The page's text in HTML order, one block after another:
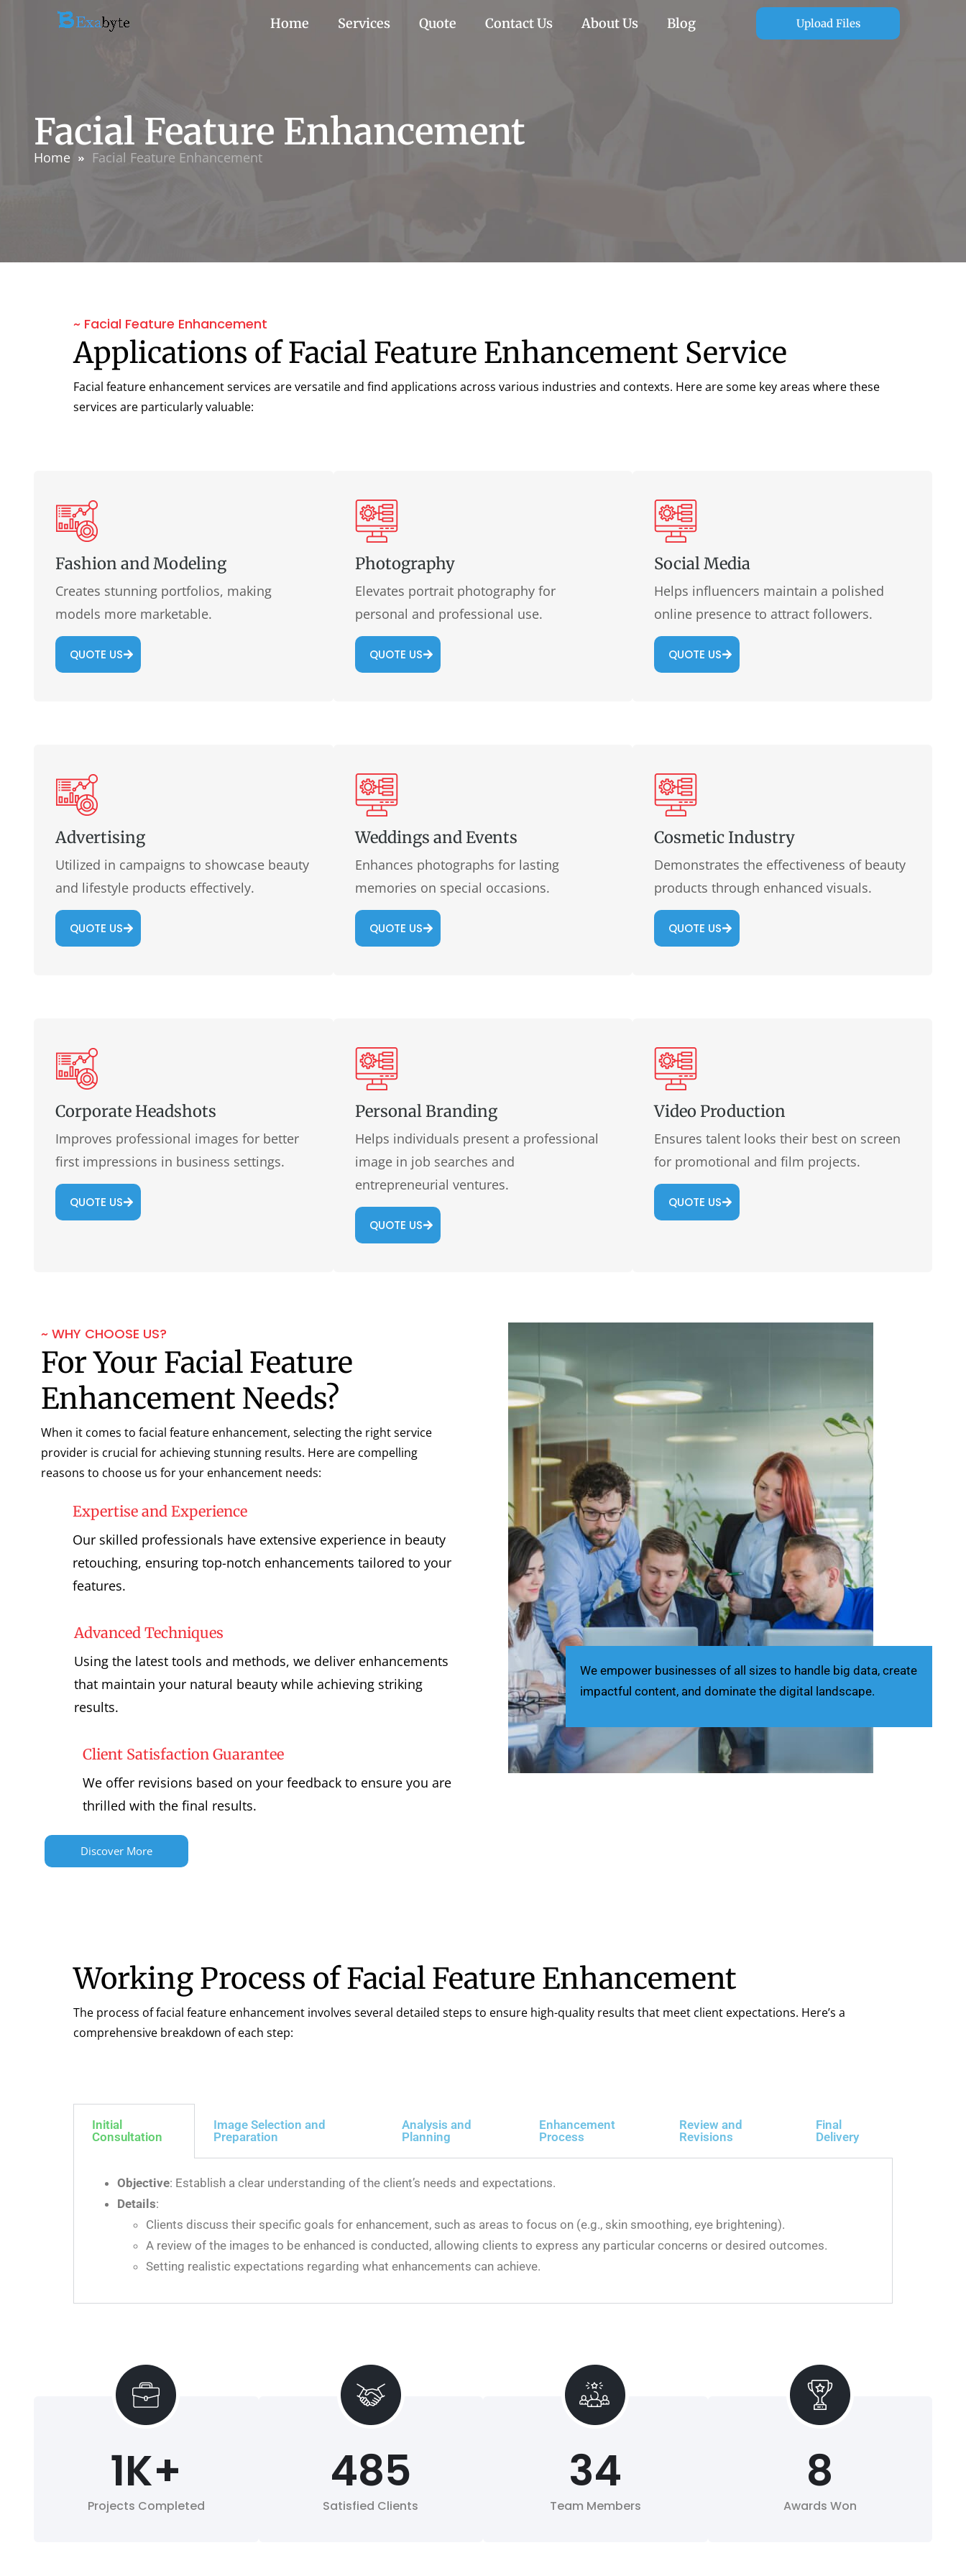
Home Services Quote Contact Us About Us Blog Upload Files
Facial Feature Enhancement
Home Facial Feature Enhancement
~ Facial Feature Enhancement
Applications of Facial Feature Enhancement Service
Facial feature enhancement services are versatile and find applications across various industries and contexts. Here are some key areas where these
services are particularly valuable:
Fashion and Modeling
Creates stunning portfolios, making
models more marketable.
QUOTE US
Photography
Elevates portrait photography for
personal and professional use.
QUOTE US
Social Media
Helps influencers maintain a polished
online presence to attract followers.
QUOTE US
Advertising
Utilized in campaigns to showcase beauty
and lifestyle products effectively.
QUOTE US
Weddings and Events
Enhances photographs for lasting
memories on special occasions.
QUOTE US
Cosmetic Industry
Demonstrates the effectiveness of beauty
products through enhanced visuals.
QUOTE US
Corporate Headshots
Improves professional images for better
first impressions in business settings.
QUOTE US
Personal Branding
Helps individuals present a professional
image in job searches and
entrepreneurial ventures.
QUOTE US
Video Production
Ensures talent looks their best on screen
for promotional and film projects.
QUOTE US
~ WHY CHOOSE US?
For Your Facial Feature
Enhancement Needs?
When it comes to facial feature enhancement, selecting the right service
provider is crucial for achieving stunning results. Here are compelling
reasons to choose us for your enhancement needs:
Expertise and Experience
Our skilled professionals have extensive experience in beauty
retouching, ensuring top-notch enhancements tailored to your
features.
Advanced Techniques
Using the latest tools and methods, we deliver enhancements
that maintain your natural beauty while achieving striking
results.
Client Satisfaction Guarantee
We offer revisions based on your feedback to ensure you are
thrilled with the final results.
Discover More
We empower businesses of all sizes to handle big data, create
impactful content, and dominate the digital landscape.
Working Process of Facial Feature Enhancement
The process of facial feature enhancement involves several detailed steps to ensure high-quality results that meet client expectations. Here’s a
comprehensive breakdown of each step:
Initial
Consultation
Image Selection and
Preparation
Analysis and
Planning
Enhancement
Process
Review and
Revisions
Final
Delivery
Objective: Establish a clear understanding of the client’s needs and expectations.
Details:
Clients discuss their specific goals for enhancement, such as areas to focus on (e.g., skin smoothing, eye brightening).
A review of the images to be enhanced is conducted, allowing clients to express any particular concerns or desired outcomes.
Setting realistic expectations regarding what enhancements can achieve.
Projects Completed
1K+
Satisfied Clients
485
Team Members
34
Awards Won
8